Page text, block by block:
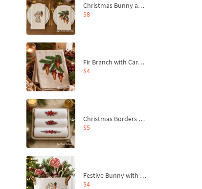
Christmas Bunny and Carrot Ornaments Embroidery Designs Set - 4 Sizes
$8
Fir Branch with Carrots and Red Bows Embroidery Design - 4 Sizes
$4
Christmas Borders Machine Embroidery Designs – Set of 3
$5
Festive Bunny with Bow-Tied Carrot Machine Embroidery Design - 4 sizes
$4